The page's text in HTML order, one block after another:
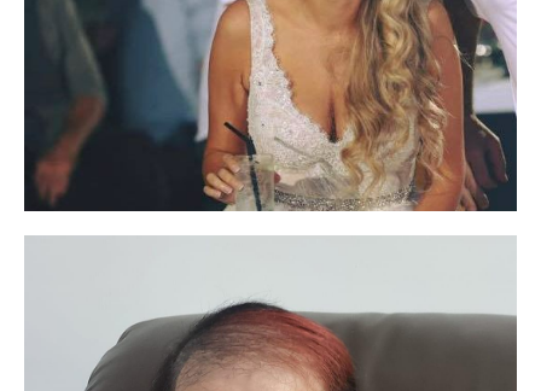
honey soap, moisturizer and eye cream. It just
feels nice, comfortable and definitely good for
the skin. But most importantly, they are
humane and attentive to customers.
Amazing products